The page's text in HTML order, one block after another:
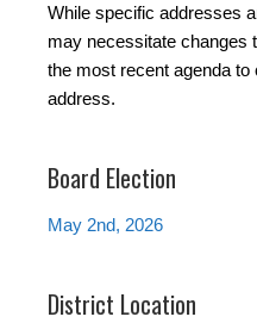
While specific addresses
may necessitate changes
the most recent agenda
address.
Board Election
May 2nd, 2026
District Location